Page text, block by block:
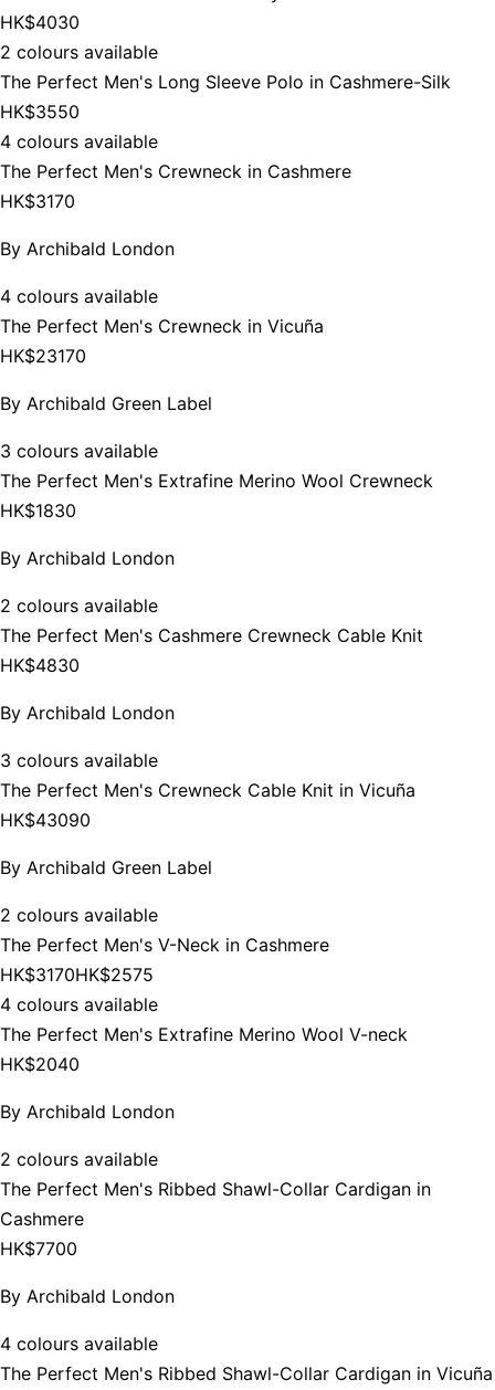
HK$4030
2 colours available
The Perfect Men's Long Sleeve Polo in Cashmere-Silk
HK$3550
4 colours available
The Perfect Men's Crewneck in Cashmere
HK$3170
By Archibald London
4 colours available
The Perfect Men's Crewneck in Vicuña
HK$23170
By Archibald Green Label
3 colours available
The Perfect Men's Extrafine Merino Wool Crewneck
HK$1830
By Archibald London
2 colours available
The Perfect Men's Cashmere Crewneck Cable Knit
HK$4830
By Archibald London
3 colours available
The Perfect Men's Crewneck Cable Knit in Vicuña
HK$43090
By Archibald Green Label
2 colours available
The Perfect Men's V-Neck in Cashmere
HK$3170HK$2575
4 colours available
The Perfect Men's Extrafine Merino Wool V-neck
HK$2040
By Archibald London
2 colours available
The Perfect Men's Ribbed Shawl-Collar Cardigan in
Cashmere
HK$7700
By Archibald London
4 colours available
The Perfect Men's Ribbed Shawl-Collar Cardigan in Vicuña